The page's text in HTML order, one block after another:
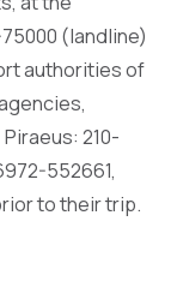
(landline)
authorities of
210-
552661,
to their trip.